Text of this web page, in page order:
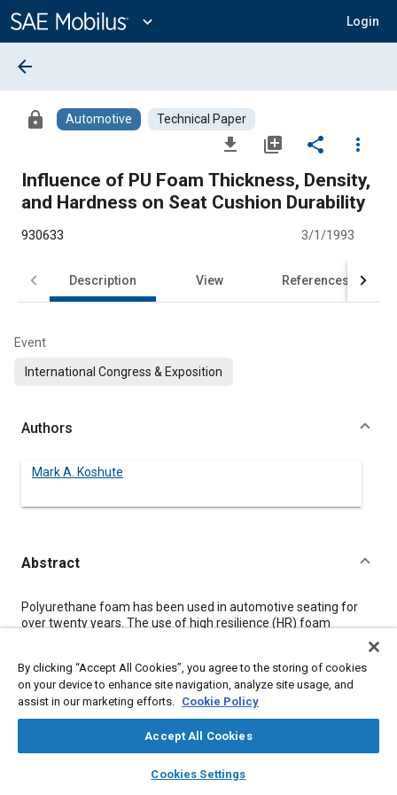
Content
expand_more Login
library_books auto_awesome
SAE AI Chat
arrow_back
lock Automotive Technical Paper
file_download library_add share
more_vert
Influence of PU Foam Thickness, Density,
and Hardness on Seat Cushion Durability
930633 3/1/1993
Description View References
Event
International Congress & Exposition
Authors
Mark A. Koshute
Abstract
Content
Polyurethane foam has been used in automotive seating for
over twenty years. The use of high resilience (HR) foam
applications.
There has been a trend recently towards thinner seat cushions
to allow for more head room and to lower vehicle weight. To
maintain good support and prevent “bottoming out”, these
thinner foams must be made firmer.
This paper discusses the consequences of the different
approaches to making firmer, thin seat cushions. Several
factors including foam thickness, density, and formulation were
By clicking “Accept All Cookies”, you agree to the storing of cookies
on your device to enhance site navigation, analyze site usage, and
assist in our marketing efforts. Cookie Policy
Accept All Cookies
Cookies Settings